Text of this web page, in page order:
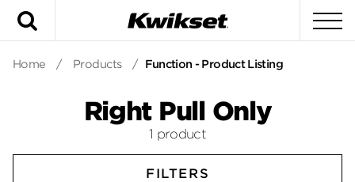
Home / Products / Function - Product Listing
Right Pull Only
1 product
FILTERS